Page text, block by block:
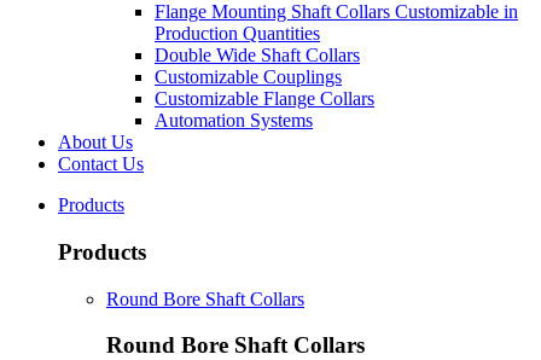
Flange Mounting Shaft Collars Customizable in
Production Quantities
Double Wide Shaft Collars
Customizable Couplings
Customizable Flange Collars
Automation Systems
About Us
Contact Us
Products
Products
Round Bore Shaft Collars
Round Bore Shaft Collars